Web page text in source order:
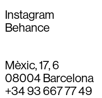
Instagram
Behance
Mèxic, 17, 6
08004 Barcelona
+34 93 667 77 49